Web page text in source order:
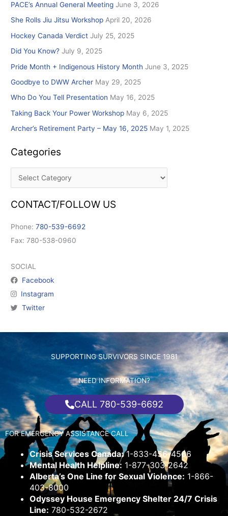
h
f
o
r
:
PACE’s Annual General Meeting June 3, 2026
She Rolls Jiu Jitsu Workshop April 20, 2026
Hockey Canada Verdict July 25, 2025
Did You Know? July 9, 2025
Pride Month + Indigenous History Month June 3, 2025
Goodbye to DWW Archer May 29, 2025
Who Do You Tell Presentation May 16, 2025
Taking Back Your Power Workshop May 6, 2025
Archer’s Retirement Party – May 16, 2025 May 1, 2025
Categories
CONTACT/FOLLOW US
Phone:780-539-6692
Fax: 780-538-0960
SOCIAL
Facebook
Instagram
Twitter
SUPPORTING SURVIVORS SINCE 1981
NEED INFORMATION?
CALL 780-539-6692
FOR EMERGENCY ASSISTANCE CALL
Crisis Services Canada:1-833-456-4566
Mental Health Helpline: 1-877-303-2642
Alberta’s One Line for Sexual Violence: 1-866-
403-8000
Odyssey House Emergency Shelter 24/7 Crisis
Line: 780-532-2672